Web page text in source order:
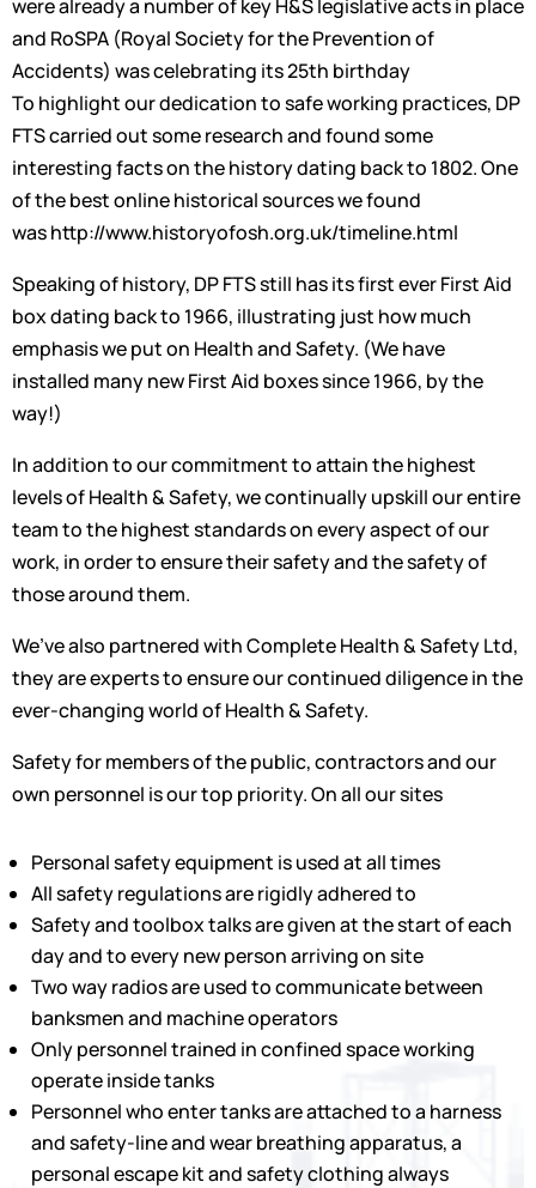
were already a number of key H&S legislative acts in place
and RoSPA (Royal Society for the Prevention of
Accidents) was celebrating its 25th birthday
To highlight our dedication to safe working practices, DP
FTS carried out some research and found some
interesting facts on the history dating back to 1802. One
of the best online historical sources we found
was http://www.historyofosh.org.uk/timeline.html
Speaking of history, DP FTS still has its first ever First Aid
box dating back to 1966, illustrating just how much
emphasis we put on Health and Safety. (We have
installed many new First Aid boxes since 1966, by the
way!)
In addition to our commitment to attain the highest
levels of Health & Safety, we continually upskill our entire
team to the highest standards on every aspect of our
work, in order to ensure their safety and the safety of
those around them.
We’ve also partnered with Complete Health & Safety Ltd,
they are experts to ensure our continued diligence in the
ever-changing world of Health & Safety.
Safety for members of the public, contractors and our
own personnel is our top priority. On all our sites
Personal safety equipment is used at all times
All safety regulations are rigidly adhered to
Safety and toolbox talks are given at the start of each
day and to every new person arriving on site
Two way radios are used to communicate between
banksmen and machine operators
Only personnel trained in confined space working
operate inside tanks
Personnel who enter tanks are attached to a harness
and safety-line and wear breathing apparatus, a
personal escape kit and safety clothing always